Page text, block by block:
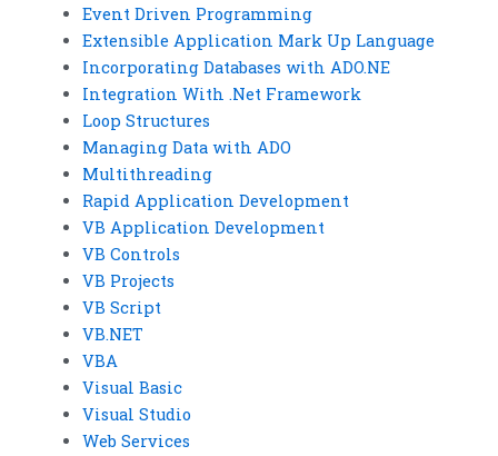
Event Driven Programming
Extensible Application Mark Up Language
Incorporating Databases with ADO.NE
Integration With .Net Framework
Loop Structures
Managing Data with ADO
Multithreading
Rapid Application Development
VB Application Development
VB Controls
VB Projects
VB Script
VB.NET
VBA
Visual Basic
Visual Studio
Web Services